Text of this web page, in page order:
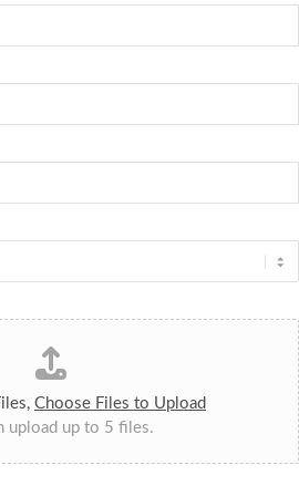
Choose Files to Upload
upload up to 5 files.